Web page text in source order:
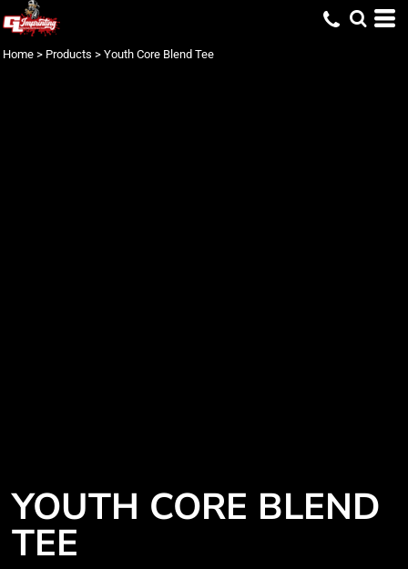
Home > Products > Youth Core Blend Tee
YOUTH CORE BLEND
TEE